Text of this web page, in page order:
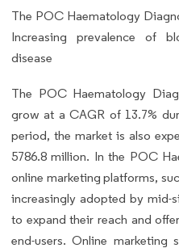
The POC Haematology
Increasing prevalence of
disease
The POC Haematology
grow at a CAGR of 13.7%
period, the market is also
5786.8 million. In the POC
online marketing platforms,
increasingly adopted by mid-
to expand their reach and
end-users. Online marketing